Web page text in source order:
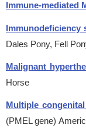
Immune-mediated
Immunodeficiency
Dales Pony, Fell
Malignant
Horse
Multiple
(PMEL gene)